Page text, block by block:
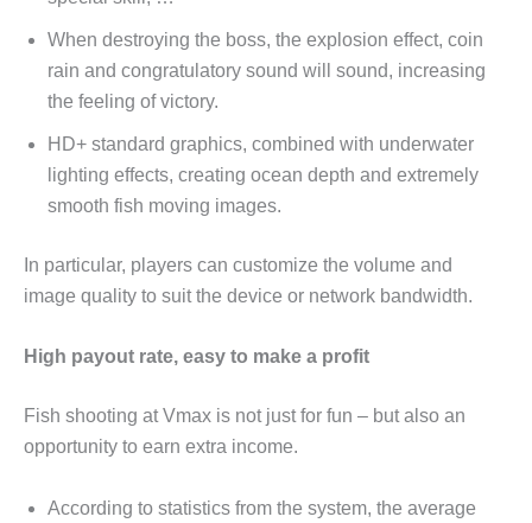
When destroying the boss, the explosion effect, coin
rain and congratulatory sound will sound, increasing
the feeling of victory.
HD+ standard graphics, combined with underwater
lighting effects, creating ocean depth and extremely
smooth fish moving images.
In particular, players can customize the volume and
image quality to suit the device or network bandwidth.
High payout rate, easy to make a profit
Fish shooting at Vmax is not just for fun – but also an
opportunity to earn extra income.
According to statistics from the system, the average